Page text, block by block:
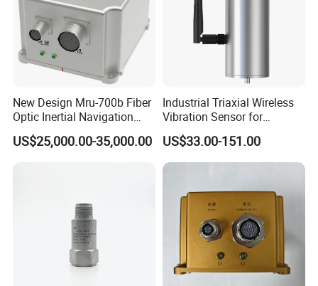
New Design Mru-700b Fiber
Optic Inertial Navigation
System with Stability and
Precision
US$25,000.00-35,000.00
Industrial Triaxial Wireless
Vibration Sensor for
Enhanced Predictive
Maintenance
US$33.00-151.00